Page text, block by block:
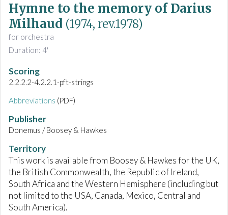
Hymne to the memory of Darius
Milhaud (1974, rev.1978)
for orchestra
Duration: 4'
Scoring
2.2.2.2-4.2.2.1-pft-strings
Abbreviations (PDF)
Publisher
Donemus / Boosey & Hawkes
Territory
This work is available from Boosey & Hawkes for the UK,
the British Commonwealth, the Republic of Ireland,
South Africa and the Western Hemisphere (including but
not limited to the USA, Canada, Mexico, Central and
South America).